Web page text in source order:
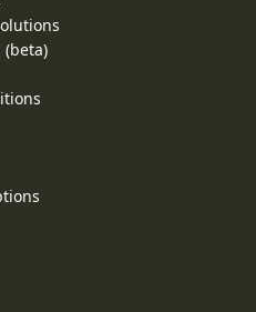
(beta)